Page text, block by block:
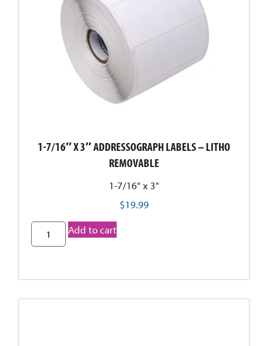
1-7/16″ X 3″ ADDRESSOGRAPH LABELS – LITHO
REMOVABLE
1-7/16" x 3"
$19.99
Add to cart